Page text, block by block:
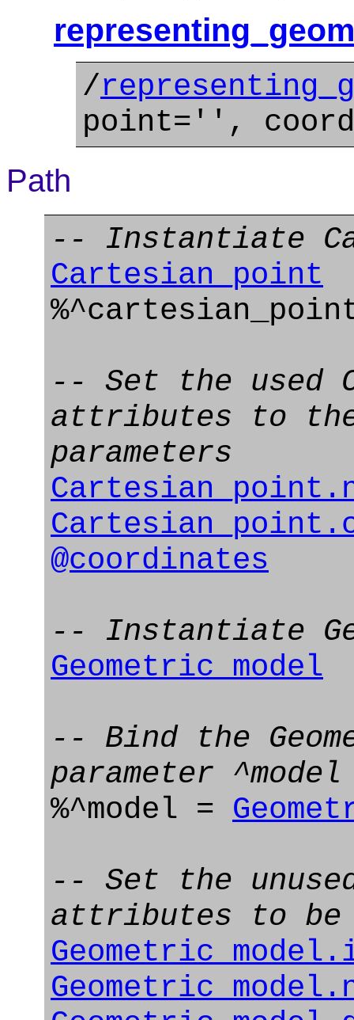
/
point='',
Path
-- Instantiate
Cartesian_point
-- Set the used
attributes to
parameters
@coordinates
-- Instantiate
Geometric_model
-- Bind the
parameter ^model
%^model =
-- Set the
attributes to be